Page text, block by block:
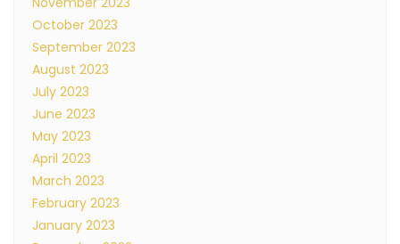
October 2023
September 2023
August 2023
July 2023
June 2023
May 2023
April 2023
March 2023
February 2023
January 2023